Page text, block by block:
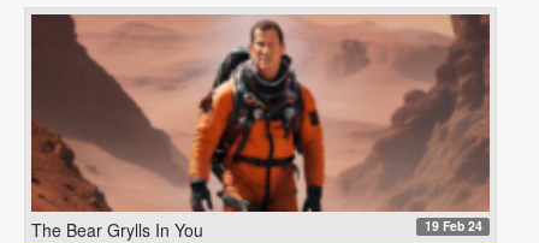
The Bear Grylls In You 19 Feb 24